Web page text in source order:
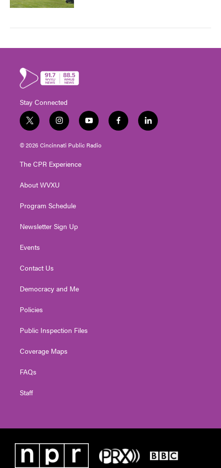
Stay Connected
t
w
i
t
e
i
n
s
t
g
a
y
o
u
t
f
a
l
i
© 2026 Cincinnati Public Radio
The CPR Experience
About WVXU
Program Schedule
Newsletter Sign Up
Events
Contact Us
Democracy and Me
Policies
Public Inspection Files
Coverage Maps
FAQs
Staff